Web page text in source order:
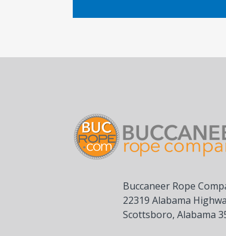
Buccaneer Rope
22319 Alabama
Scottsboro, Alabama